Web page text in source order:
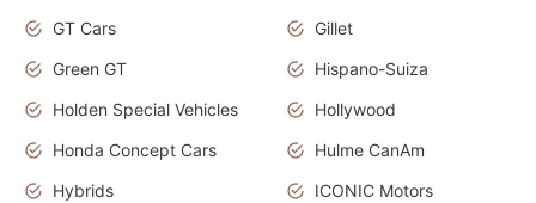
GT Cars
Gillet
Green GT
Hispano-Suiza
Holden Special Vehicles
Hollywood
Honda Concept Cars
Hulme CanAm
Hybrids
ICONIC Motors